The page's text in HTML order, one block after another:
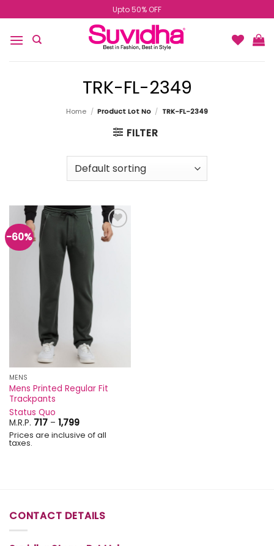
to
content
Upto 50% OFF
TRK-FL-2349
Home / Product Lot No / TRK-FL-2349
FILTER
-60%
Add to
wishlist
MENS
Mens Printed Regular Fit
Trackpants
Status Quo
M.R.P. 717 – 1,799Price
range:
₹717
Prices are inclusive of all
taxes.
CONTACT DETAILS